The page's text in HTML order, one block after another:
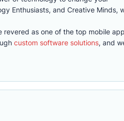
Enthusiasts, and Creative Minds,
as one of the top mobile app
custom software solutions, and